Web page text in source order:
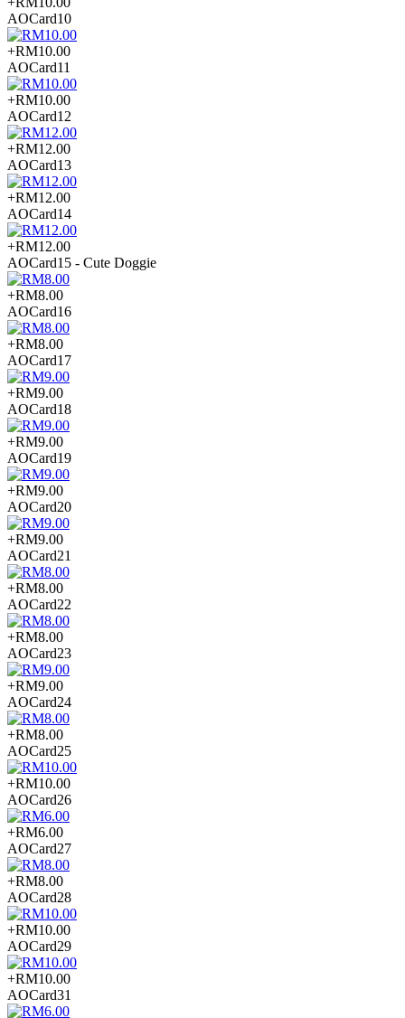
AOCard10
+RM10.00
AOCard11
+RM10.00
AOCard12
+RM12.00
AOCard13
+RM12.00
AOCard14
+RM12.00
AOCard15 - Cute Doggie
+RM8.00
AOCard16
+RM8.00
AOCard17
+RM9.00
AOCard18
+RM9.00
AOCard19
+RM9.00
AOCard20
+RM9.00
AOCard21
+RM8.00
AOCard22
+RM8.00
AOCard23
+RM9.00
AOCard24
+RM8.00
AOCard25
+RM10.00
AOCard26
+RM6.00
AOCard27
+RM8.00
AOCard28
+RM10.00
AOCard29
+RM10.00
AOCard31